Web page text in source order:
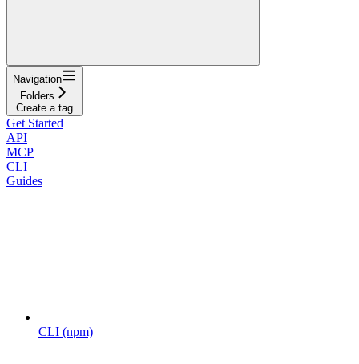
Navigation
Folders
Create a tag
Get Started
API
MCP
CLI
Guides
CLI (npm)